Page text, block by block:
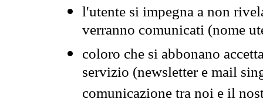
l'utente si impegna a non
verranno comunicati (nome
coloro che si abbonano
servizio (newsletter e mail
comunicazione tra noi e il